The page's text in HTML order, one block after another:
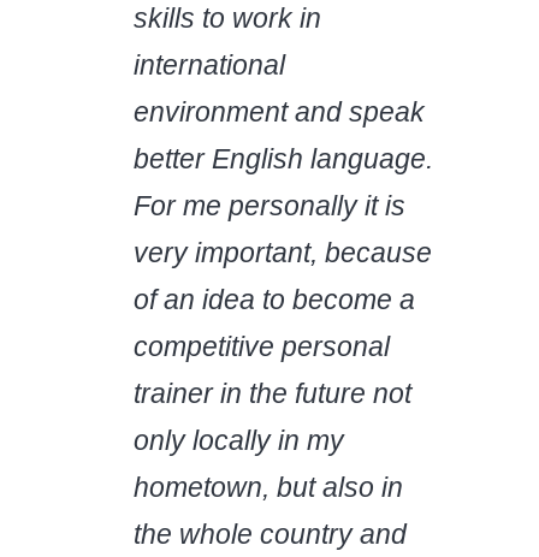
skills to work in
international
environment and speak
better English language.
For me personally it is
very important, because
of an idea to become a
competitive personal
trainer in the future not
only locally in my
hometown, but also in
the whole country and